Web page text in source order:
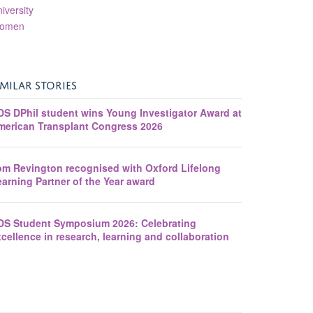
STORIES
DPhil student wins Young Investigator Award at
Transplant Congress 2026
Revington recognised with Oxford Lifelong
Partner of the Year award
Student Symposium 2026: Celebrating
in research, learning and collaboration